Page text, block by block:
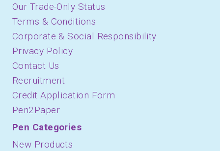
Our Trade-Only Status
Terms & Conditions
Corporate & Social Responsibility
Privacy Policy
Contact Us
Recruitment
Credit Application Form
Pen2Paper
Pen Categories
New Products